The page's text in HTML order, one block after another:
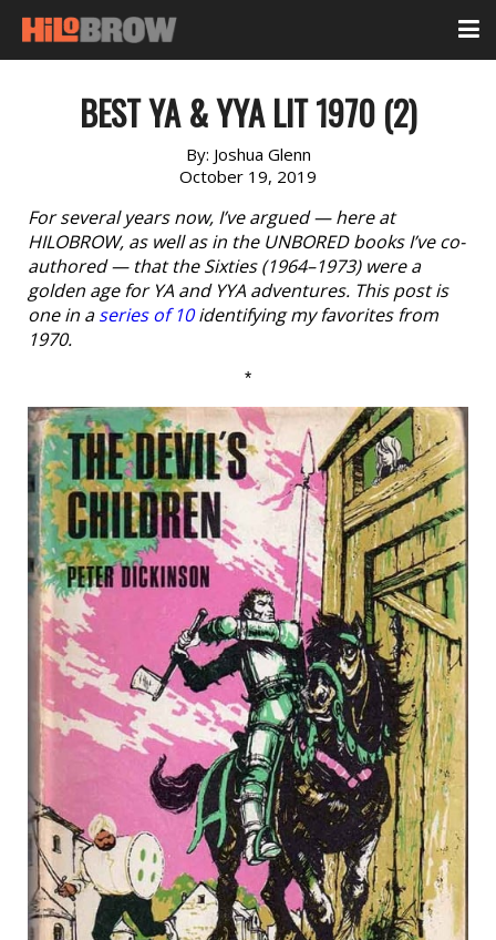
BEST YA & YYA LIT 1970 (2)
By: Joshua Glenn
October 19, 2019
For several years now, I’ve argued — here at
HILOBROW, as well as in the UNBORED books I’ve co-
authored — that the Sixties (1964–1973) were a
golden age for YA and YYA adventures. This post is
one in aseries of 10identifying my favorites from
1970.
*